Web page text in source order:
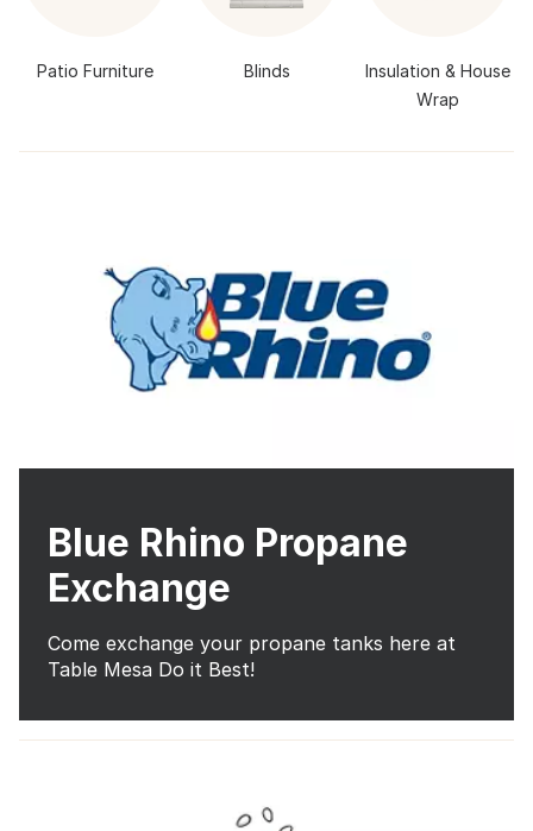
Patio Furniture Blinds
Insulation & House
Wrap
Blue Rhino Propane
Exchange
Come exchange your propane tanks here at
Table Mesa Do it Best!